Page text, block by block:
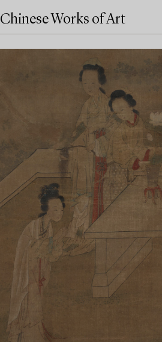
Chinese Works of Art